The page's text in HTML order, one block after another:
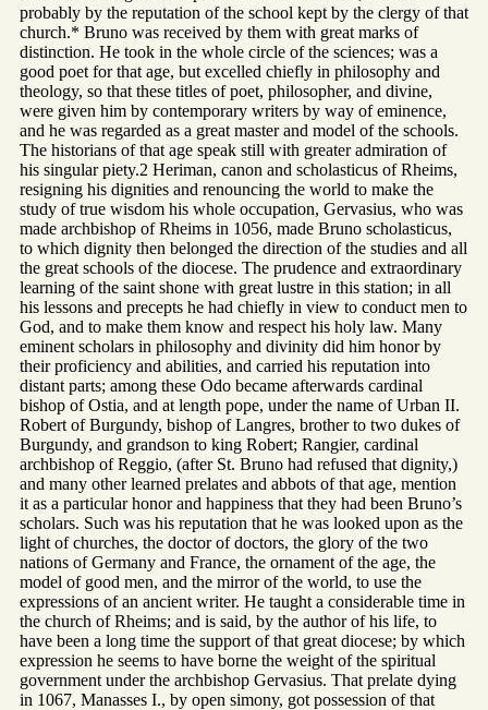
probably by the reputation of the school kept by the clergy of that
church.* Bruno was received by them with great marks of
distinction. He took in the whole circle of the sciences; was a
good poet for that age, but excelled chiefly in philosophy and
theology, so that these titles of poet, philosopher, and divine,
were given him by contemporary writers by way of eminence,
and he was regarded as a great master and model of the schools.
The historians of that age speak still with greater admiration of
his singular piety.2 Heriman, canon and scholasticus of Rheims,
resigning his dignities and renouncing the world to make the
study of true wisdom his whole occupation, Gervasius, who was
made archbishop of Rheims in 1056, made Bruno scholasticus,
to which dignity then belonged the direction of the studies and all
the great schools of the diocese. The prudence and extraordinary
learning of the saint shone with great lustre in this station; in all
his lessons and precepts he had chiefly in view to conduct men to
God, and to make them know and respect his holy law. Many
eminent scholars in philosophy and divinity did him honor by
their proficiency and abilities, and carried his reputation into
distant parts; among these Odo became afterwards cardinal
bishop of Ostia, and at length pope, under the name of Urban II.
Robert of Burgundy, bishop of Langres, brother to two dukes of
Burgundy, and grandson to king Robert; Rangier, cardinal
archbishop of Reggio, (after St. Bruno had refused that dignity,)
and many other learned prelates and abbots of that age, mention
it as a particular honor and happiness that they had been Bruno’s
scholars. Such was his reputation that he was looked upon as the
light of churches, the doctor of doctors, the glory of the two
nations of Germany and France, the ornament of the age, the
model of good men, and the mirror of the world, to use the
expressions of an ancient writer. He taught a considerable time in
the church of Rheims; and is said, by the author of his life, to
have been a long time the support of that great diocese; by which
expression he seems to have borne the weight of the spiritual
government under the archbishop Gervasius. That prelate dying
in 1067, Manasses I., by open simony, got possession of that